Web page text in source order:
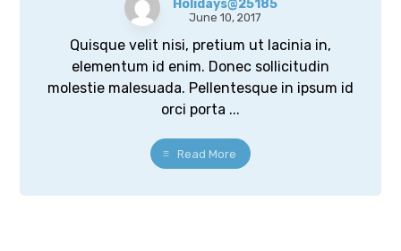
Holidays@25185
June 10, 2017
Quisque velit nisi, pretium ut lacinia in,
elementum id enim. Donec sollicitudin
molestie malesuada. Pellentesque in ipsum id
orci porta ...
Read More